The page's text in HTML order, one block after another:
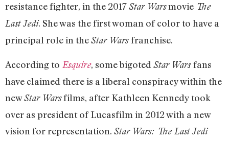
resistance fighter, in the 2017Star Warsmovie The
Last Jedi. She was the first woman of color to have a
principal role in theStar Warsfranchise.
According to Esquire, some bigoted Star Warsfans
have claimed there is a liberal conspiracy within the
newStar Warsfilms, after Kathleen Kennedy took
over as president of Lucasfilm in 2012 with a new
vision for representation. Star Wars: The Last Jedi